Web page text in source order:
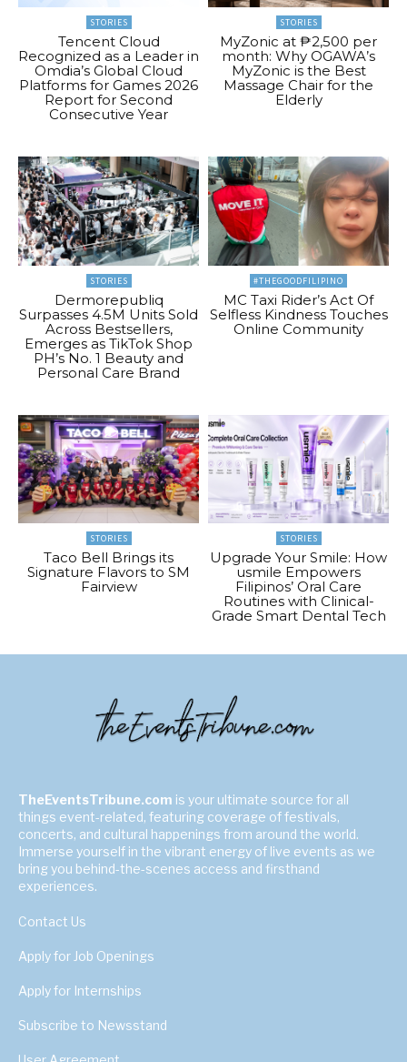
STORIES
Tencent Cloud
Recognized as a Leader in
Omdia’s Global Cloud
Platforms for Games 2026
Report for Second
Consecutive Year
STORIES
MyZonic at ₱2,500 per
month: Why OGAWA’s
MyZonic is the Best
Massage Chair for the
Elderly
STORIES
Dermorepubliq
Surpasses 4.5M Units Sold
Across Bestsellers,
Emerges as TikTok Shop
PH’s No. 1 Beauty and
Personal Care Brand
#THEGOODFILIPINO
MC Taxi Rider’s Act Of
Selfless Kindness Touches
Online Community
STORIES
Taco Bell Brings its
Signature Flavors to SM
Fairview
STORIES
Upgrade Your Smile: How
usmile Empowers
Filipinos’ Oral Care
Routines with Clinical-
Grade Smart Dental Tech
TheEventsTribune.com is your ultimate source for all
things event-related, featuring coverage of festivals,
concerts, and cultural happenings from around the world.
Immerse yourself in the vibrant energy of live events as we
bring you behind-the-scenes access and firsthand
experiences.
Contact Us
Apply for Job Openings
Apply for Internships
Subscribe to Newsstand